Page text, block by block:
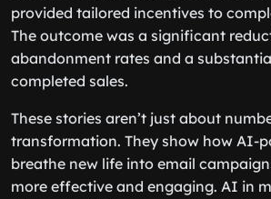
provided tailored incentives to
The outcome was a significant
abandonment rates and a
completed sales.
These stories aren’t just about
transformation. They show how AI-
breathe new life into email
more effective and engaging. AI in